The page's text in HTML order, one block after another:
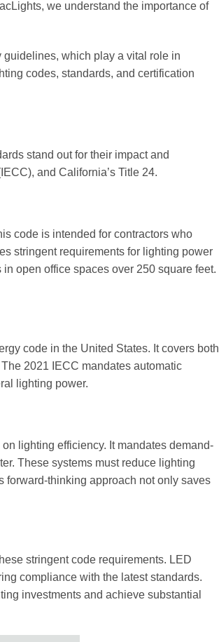
we understand the importance of
which play a vital role in
codes, standards, and certification
stand out for their impact and
and California’s Title 24.
code is intended for contractors who
stringent requirements for lighting power
open office spaces over 250 square feet.
code in the United States. It covers both
2021 IECC mandates automatic
lighting power.
lighting efficiency. It mandates demand-
These systems must reduce lighting
forward-thinking approach not only saves
stringent code requirements. LED
compliance with the latest standards.
investments and achieve substantial